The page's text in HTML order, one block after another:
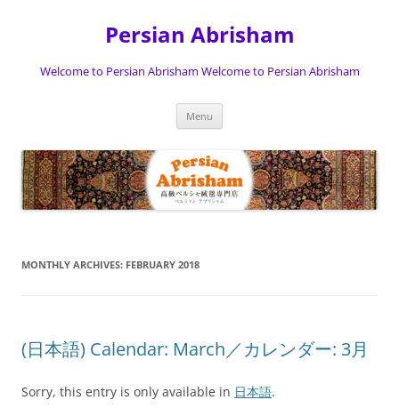
Persian Abrisham
Welcome to Persian Abrisham Welcome to Persian Abrisham
Menu
MONTHLY ARCHIVES: FEBRUARY 2018
(日本語) Calendar: March／カレンダー: 3月
Sorry, this entry is only available in 日本語.